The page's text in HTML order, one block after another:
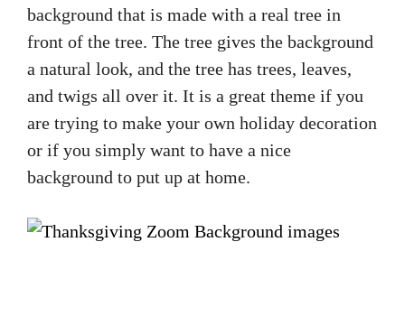
background that is made with a real tree in
front of the tree. The tree gives the background
a natural look, and the tree has trees, leaves,
and twigs all over it. It is a great theme if you
are trying to make your own holiday decoration
or if you simply want to have a nice
background to put up at home.